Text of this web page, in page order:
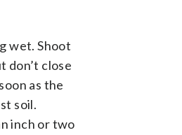
wet. Shoot
don’t close
as the
soil.
inch or two